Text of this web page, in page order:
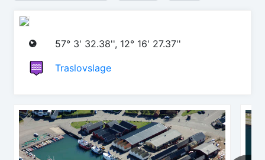
57° 3' 32.38'', 12° 16' 27.37''
Traslovslage